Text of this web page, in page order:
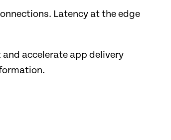
Latency at the edge
accelerate app delivery